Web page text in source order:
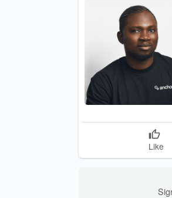
Like